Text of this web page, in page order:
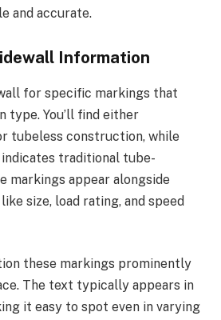
and accurate.
Information
for specific markings that
type. You’ll find either
tubeless construction, while
indicates traditional tube-
markings appear alongside
size, load rating, and speed
these markings prominently
The text typically appears in
it easy to spot even in varying